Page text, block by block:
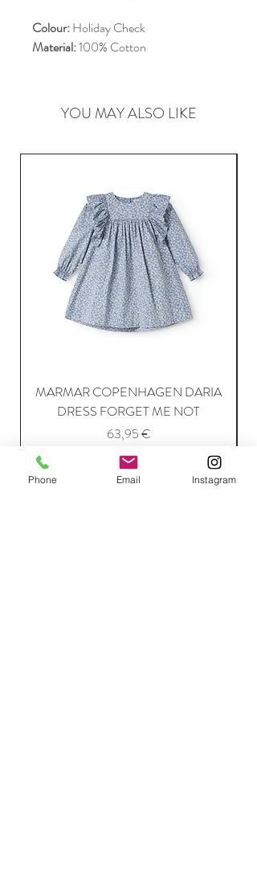
Colour:Holiday Check
Material:100% Cotton
YOU MAY ALSO LIKE
MARMAR COPENHAGEN DARIA
DRESS FORGET ME NOT
Price
63,95 €
Add to Cart
Phone Email Instagram